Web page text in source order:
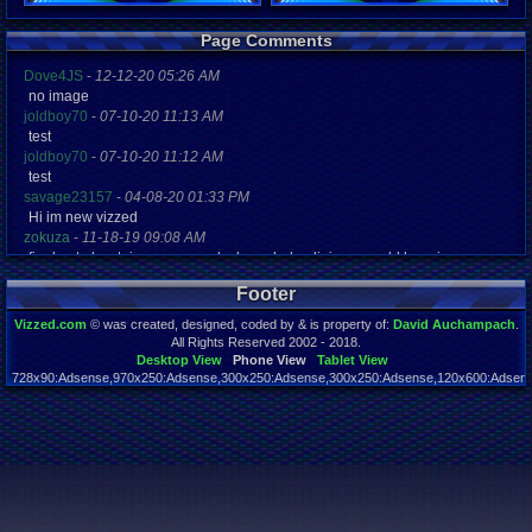
5301 days
Last
06-13-17
Page Comments
Dove4JS - 12-12-20 05:26 AM
no image
joldboy70 - 07-10-20 11:13 AM
test
joldboy70 - 07-10-20 11:12 AM
test
savage23157 - 04-08-20 01:33 PM
Hi im new vizzed
zokuza - 11-18-19 09:08 AM
final got playstaion games unlock yes baby digimon world here i com
yoshirulez!-02-10-17 08:45 PM
MAY MAYS
yoshirulez!-02-10-17 08:45 PM
02-07-17 11:13 PM
OwO what's this?
yoshirulez!-02-07-17 11:13 PM
OwO what's this?
yoshirulez!-02-07-17 11:13 PM
OwO what's this?
Footer
Vizzed.com© was created, designed, coded by & is property of: David Auchampach
All Rights Reserved 2002 - 2018.
Desktop View
Phone View
Tablet View
Page rendered in 0.047 seconds. Total queries executed: 59